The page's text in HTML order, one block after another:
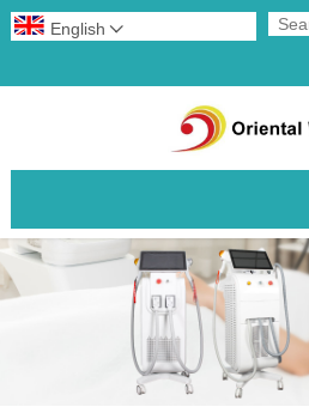
English 